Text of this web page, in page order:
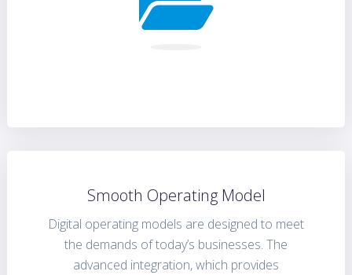
Smooth Operating Model
Digital operating models are designed to meet
the demands of today’s businesses. The
advanced integration, which provides